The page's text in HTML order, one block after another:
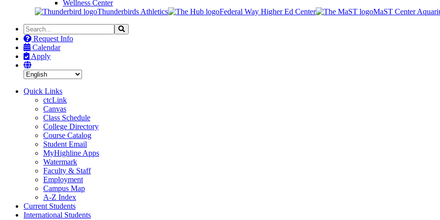
Wellness Center
Thunderbirds Athletics
Federal Way Higher Ed Center
MaST Center
Search
the
Site
Search
Request Info
Calendar
Apply
Quick Links
ctcLink
Canvas
Class Schedule
College Directory
Course Catalog
Student Email
MyHighline Apps
Watermark
Faculty & Staff
Employment
Campus Map
A-Z Index
Current Students
International Students